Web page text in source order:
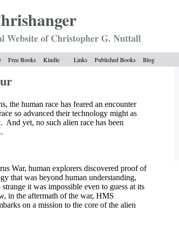
anger
Website of Christopher G. Nuttall
Free Books Kindle Links Published Books Blog
the human race has feared an encounter
so advanced their technology might as
And yet, no such alien race has been
War, human explorers discovered proof of
that was beyond human understanding,
it was impossible even to guess at its
in the aftermath of the war, HMS
on a mission to the core of the alien